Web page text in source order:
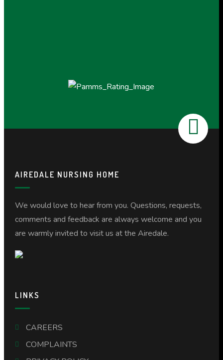
AIREDALE NURSING HOME
We would love to hear from you. Questions, requests,
comments and feedback are always welcome and you
are warmly invited to visit us at the Airedale.
LINKS
CAREERS
COMPLAINTS